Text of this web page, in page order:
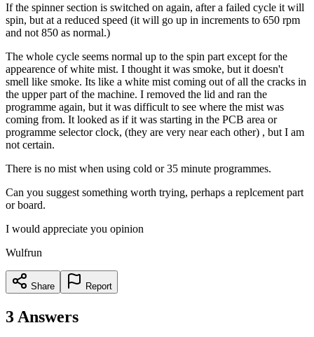
If the spinner section is switched on again, after a failed cycle it will
spin, but at a reduced speed (it will go up in increments to 650 rpm
and not 850 as normal.)
The whole cycle seems normal up to the spin part except for the
appearence of white mist. I thought it was smoke, but it doesn't
smell like smoke. Its like a white mist coming out of all the cracks in
the upper part of the machine. I removed the lid and ran the
programme again, but it was difficult to see where the mist was
coming from. It looked as if it was starting in the PCB area or
programme selector clock, (they are very near each other) , but I am
not certain.
There is no mist when using cold or 35 minute programmes.
Can you suggest something worth trying, perhaps a replcement part
or board.
I would appreciate you opinion
Wulfrun
Share Report
3 Answers